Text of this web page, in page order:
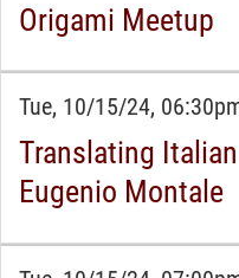
Origami Meetup
Tue, 10/15/24,
Translating
Eugenio Montale